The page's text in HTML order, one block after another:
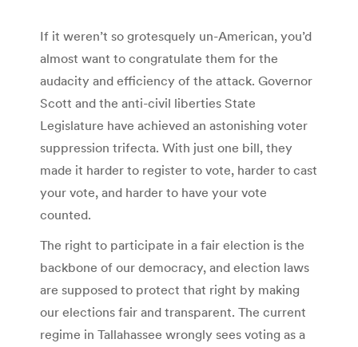
If it weren’t so grotesquely un-American, you’d
almost want to congratulate them for the
audacity and efficiency of the attack. Governor
Scott and the anti-civil liberties State
Legislature have achieved an astonishing voter
suppression trifecta. With just one bill, they
made it harder to register to vote, harder to cast
your vote, and harder to have your vote
counted.
The right to participate in a fair election is the
backbone of our democracy, and election laws
are supposed to protect that right by making
our elections fair and transparent. The current
regime in Tallahassee wrongly sees voting as a